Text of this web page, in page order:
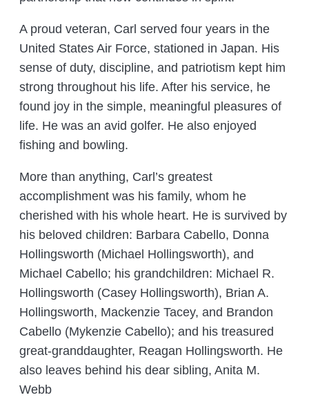
A proud veteran, Carl served four years in the
United States Air Force, stationed in Japan. His
sense of duty, discipline, and patriotism kept him
strong throughout his life. After his service, he
found joy in the simple, meaningful pleasures of
life. He was an avid golfer. He also enjoyed
fishing and bowling.
More than anything, Carl’s greatest
accomplishment was his family, whom he
cherished with his whole heart. He is survived by
his beloved children: Barbara Cabello, Donna
Hollingsworth (Michael Hollingsworth), and
Michael Cabello; his grandchildren: Michael R.
Hollingsworth (Casey Hollingsworth), Brian A.
Hollingsworth, Mackenzie Tacey, and Brandon
Cabello (Mykenzie Cabello); and his treasured
great-granddaughter, Reagan Hollingsworth. He
also leaves behind his dear sibling, Anita M.
Webb